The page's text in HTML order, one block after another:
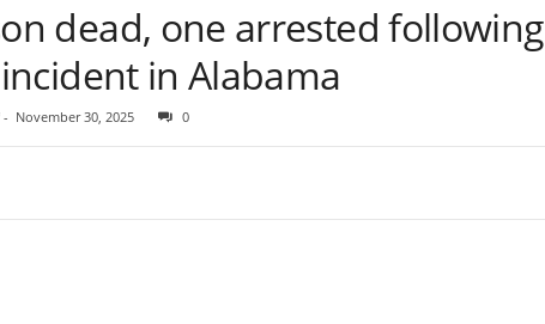
dead, one arrested following
in Alabama
- November 30, 2025 0